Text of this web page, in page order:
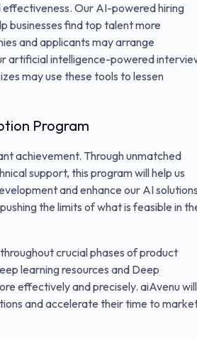
effectiveness. Our AI-powered hiring
businesses find top talent more
and applicants may arrange
artificial intelligence-powered
may use these tools to lessen
Program
achievement. Through unmatched
support, this program will help us
and enhance our AI solutions
the limits of what is feasible in
crucial phases of product
learning resources and Deep
effectively and precisely. aiAvenu will
and accelerate their time to